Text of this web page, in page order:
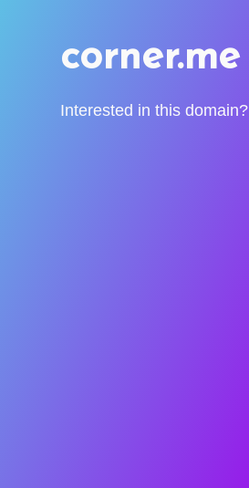
corner.me
Interested in this domain?